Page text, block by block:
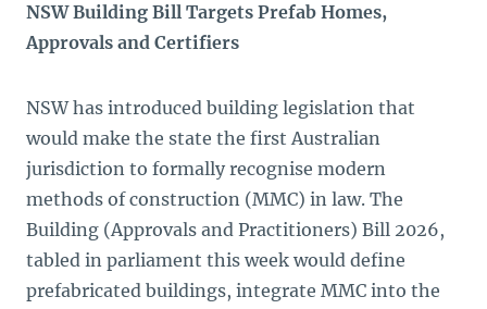
NSW Building Bill Targets Prefab Homes,
Approvals and Certifiers
NSW has introduced building legislation that
would make the state the first Australian
jurisdiction to formally recognise modern
methods of construction (MMC) in law. The
Building (Approvals and Practitioners) Bill 2026,
tabled in parliament this week would define
prefabricated buildings, integrate MMC into the